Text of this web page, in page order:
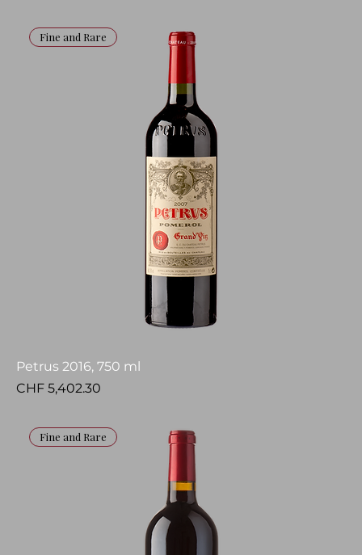
Fine and Rare
Petrus 2016, 750 ml
Price
CHF 5,402.30
Fine and Rare